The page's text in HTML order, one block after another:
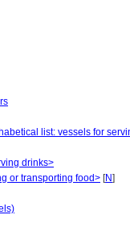
list: vessels for
drinks>
or transporting food> [N]